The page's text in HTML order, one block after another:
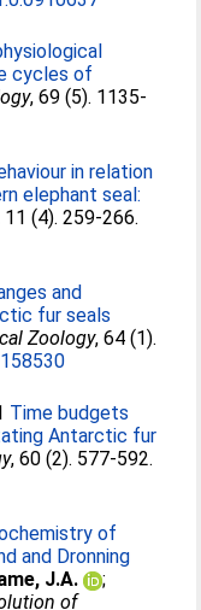
cycles of
, 69 (5). 1135-
in relation
elephant seal:
11 (4). 259-266.
and
fur seals
Zoology, 64 (1).
Time budgets
Antarctic fur
, 60 (2). 577-592.
of
and Dronning
J.A.
;
of